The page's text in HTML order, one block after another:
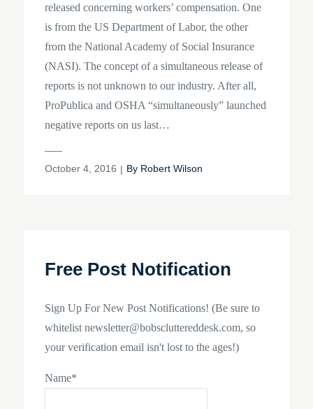
released concerning workers’ compensation. One
is from the US Department of Labor, the other
from the National Academy of Social Insurance
(NASI). The concept of a simultaneous release of
reports is not unknown to our industry. After all,
ProPublica and OSHA “simultaneously” launched
negative reports on us last…
Posted
October 4, 2016 By Robert Wilson
Free Post Notification
Sign Up For New Post Notifications! (Be sure to
whitelist newsletter@bobscluttereddesk.com, so
your verification email isn't lost to the ages!)
Name*